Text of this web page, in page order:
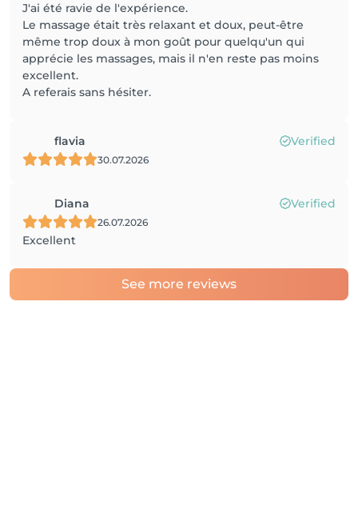
J'ai été ravie de l'expérience.
Le massage était très relaxant et doux, peut-être
même trop doux à mon goût pour quelqu'un qui
apprécie les massages, mais il n'en reste pas moins
excellent.
A referais sans hésiter.
flavia Verified
30.07.2026
Diana Verified
26.07.2026
Excellent
See more reviews